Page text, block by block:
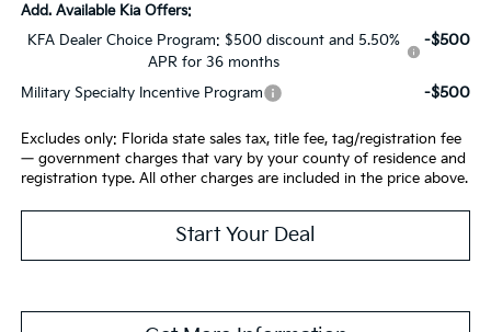
Add. Available Kia Offers:
KFA Dealer Choice Program: $500 discount and 5.50%
APR for 36 months
-$500
Military Specialty Incentive Program -$500
Excludes only: Florida state sales tax, title fee, tag/registration fee
— government charges that vary by your county of residence and
registration type. All other charges are included in the price above.
Start Your Deal